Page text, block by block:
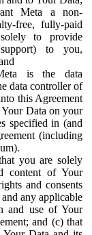
Meta a non-
free, fully-paid
to provide
to you,
is the data
data controller of
this Agreement
Data on your
specified in (and
(including
you are solely
content of Your
and consents
any applicable
and use of Your
and (c) that